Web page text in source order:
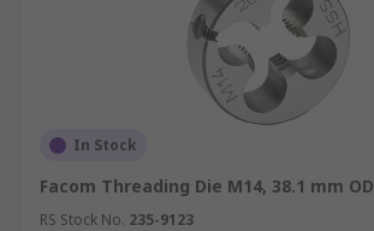
In Stock
Facom Threading Die M14, 38.1 mm OD
RS Stock No. 235-9123